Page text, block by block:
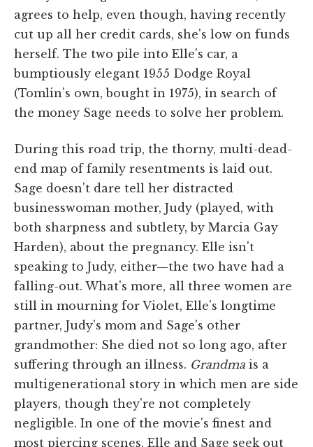
agrees to help, even though, having recently
cut up all her credit cards, she's low on funds
herself. The two pile into Elle's car, a
bumptiously elegant 1955 Dodge Royal
(Tomlin's own, bought in 1975), in search of
the money Sage needs to solve her problem.
During this road trip, the thorny, multi-dead-
end map of family resentments is laid out.
Sage doesn't dare tell her distracted
businesswoman mother, Judy (played, with
both sharpness and subtlety, by Marcia Gay
Harden), about the pregnancy. Elle isn't
speaking to Judy, either—the two have had a
falling-out. What's more, all three women are
still in mourning for Violet, Elle's longtime
partner, Judy's mom and Sage's other
grandmother: She died not so long ago, after
suffering through an illness. Grandma is a
multigenerational story in which men are side
players, though they're not completely
negligible. In one of the movie's finest and
most piercing scenes, Elle and Sage seek out